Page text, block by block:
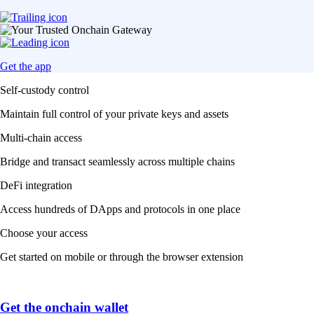
Get the app
Self-custody control
Maintain full control of your private keys and assets
Multi-chain access
Bridge and transact seamlessly across multiple chains
DeFi integration
Access hundreds of DApps and protocols in one place
Choose your access
Get started on mobile or through the browser extension
Get the onchain wallet